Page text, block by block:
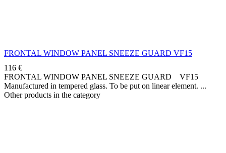
FRONTAL WINDOW PANEL SNEEZE GUARD VF15
116 €
FRONTAL WINDOW PANEL SNEEZE GUARD VF15
Manufactured in tempered glass. To be put on linear element.
Other products in the category